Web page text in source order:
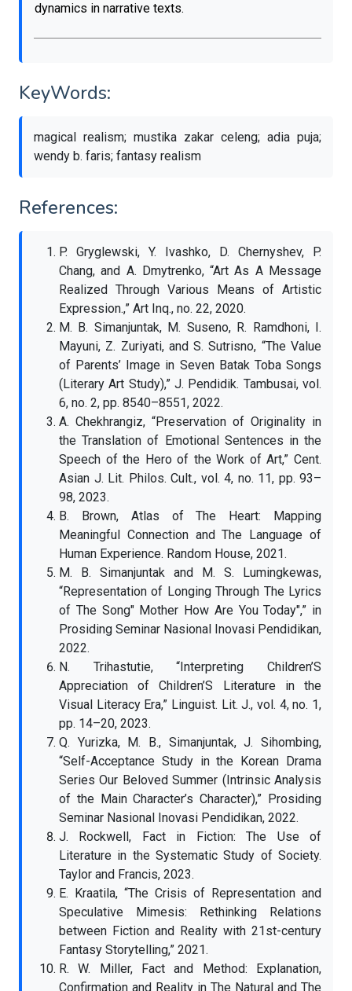
dynamics in narrative texts.
KeyWords:
magical realism; mustika zakar celeng; adia puja;
wendy b. faris; fantasy realism
References:
P. Gryglewski, Y. Ivashko, D. Chernyshev, P.
Chang, and A. Dmytrenko, “Art As A Message
Realized Through Various Means of Artistic
Expression.,” Art Inq., no. 22, 2020.
M. B. Simanjuntak, M. Suseno, R. Ramdhoni, I.
Mayuni, Z. Zuriyati, and S. Sutrisno, “The Value
of Parents’ Image in Seven Batak Toba Songs
(Literary Art Study),” J. Pendidik. Tambusai, vol.
6, no. 2, pp. 8540–8551, 2022.
A. Chekhrangiz, “Preservation of Originality in
the Translation of Emotional Sentences in the
Speech of the Hero of the Work of Art,” Cent.
Asian J. Lit. Philos. Cult., vol. 4, no. 11, pp. 93–
98, 2023.
B. Brown, Atlas of The Heart: Mapping
Meaningful Connection and The Language of
Human Experience. Random House, 2021.
M. B. Simanjuntak and M. S. Lumingkewas,
“Representation of Longing Through The Lyrics
of The Song" Mother How Are You Today",” in
Prosiding Seminar Nasional Inovasi Pendidikan,
2022.
N. Trihastutie, “Interpreting Children’S
Appreciation of Children’S Literature in the
Visual Literacy Era,” Linguist. Lit. J., vol. 4, no. 1,
pp. 14–20, 2023.
Q. Yurizka, M. B., Simanjuntak, J. Sihombing,
“Self-Acceptance Study in the Korean Drama
Series Our Beloved Summer (Intrinsic Analysis
of the Main Character’s Character),” Prosiding
Seminar Nasional Inovasi Pendidikan, 2022.
J. Rockwell, Fact in Fiction: The Use of
Literature in the Systematic Study of Society.
Taylor and Francis, 2023.
E. Kraatila, “The Crisis of Representation and
Speculative Mimesis: Rethinking Relations
between Fiction and Reality with 21st-century
Fantasy Storytelling,” 2021.
R. W. Miller, Fact and Method: Explanation,
Confirmation and Reality in The Natural and The